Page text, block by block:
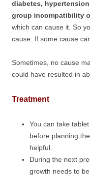
diabetes,
group incompatibility
which can cause it. So
cause. If some cause
Sometimes, no cause
could have resulted in
Treatment
You can take
before planning
helpful.
During the next
growth needs to be